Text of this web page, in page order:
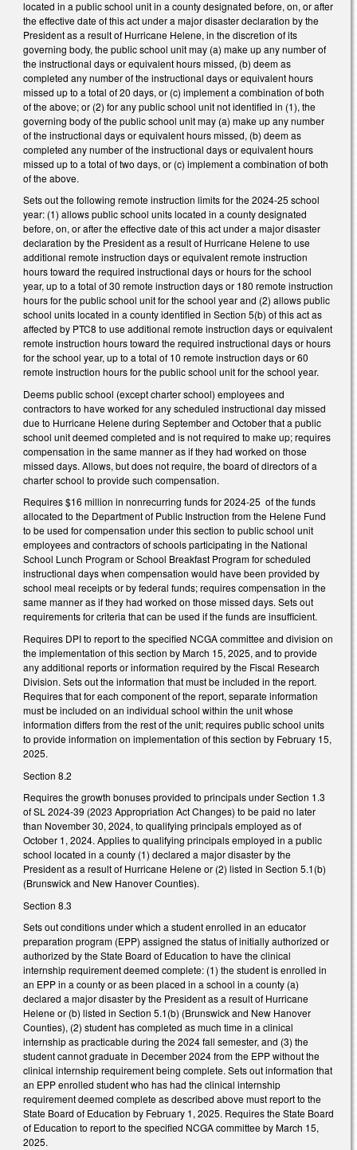
located in a public school unit in a county designated before, on, or after
the effective date of this act under a major disaster declaration by the
President as a result of Hurricane Helene, in the discretion of its
governing body, the public school unit may (a) make up any number of
the instructional days or equivalent hours missed, (b) deem as
completed any number of the instructional days or equivalent hours
missed up to a total of 20 days, or (c) implement a combination of both
of the above; or (2) for any public school unit not identified in (1), the
governing body of the public school unit may (a) make up any number
of the instructional days or equivalent hours missed, (b) deem as
completed any number of the instructional days or equivalent hours
missed up to a total of two days, or (c) implement a combination of both
of the above.
Sets out the following remote instruction limits for the 2024-25 school
year: (1) allows public school units located in a county designated
before, on, or after the effective date of this act under a major disaster
declaration by the President as a result of Hurricane Helene to use
additional remote instruction days or equivalent remote instruction
hours toward the required instructional days or hours for the school
year, up to a total of 30 remote instruction days or 180 remote instruction
hours for the public school unit for the school year and (2) allows public
school units located in a county identified in Section 5(b) of this act as
affected by PTC8 to use additional remote instruction days or equivalent
remote instruction hours toward the required instructional days or hours
for the school year, up to a total of 10 remote instruction days or 60
remote instruction hours for the public school unit for the school year.
Deems public school (except charter school) employees and
contractors to have worked for any scheduled instructional day missed
due to Hurricane Helene during September and October that a public
school unit deemed completed and is not required to make up; requires
compensation in the same manner as if they had worked on those
missed days. Allows, but does not require, the board of directors of a
charter school to provide such compensation.
Requires $16 million in nonrecurring funds for 2024-25 of the funds
allocated to the Department of Public Instruction from the Helene Fund
to be used for compensation under this section to public school unit
employees and contractors of schools participating in the National
School Lunch Program or School Breakfast Program for scheduled
instructional days when compensation would have been provided by
school meal receipts or by federal funds; requires compensation in the
same manner as if they had worked on those missed days. Sets out
requirements for criteria that can be used if the funds are insufficient.
Requires DPI to report to the specified NCGA committee and division on
the implementation of this section by March 15, 2025, and to provide
any additional reports or information required by the Fiscal Research
Division. Sets out the information that must be included in the report.
Requires that for each component of the report, separate information
must be included on an individual school within the unit whose
information differs from the rest of the unit; requires public school units
to provide information on implementation of this section by February 15,
2025.
Section 8.2
Requires the growth bonuses provided to principals under Section 1.3
of SL 2024-39 (2023 Appropriation Act Changes) to be paid no later
than November 30, 2024, to qualifying principals employed as of
October 1, 2024. Applies to qualifying principals employed in a public
school located in a county (1) declared a major disaster by the
President as a result of Hurricane Helene or (2) listed in Section 5.1(b)
(Brunswick and New Hanover Counties).
Section 8.3
Sets out conditions under which a student enrolled in an educator
preparation program (EPP) assigned the status of initially authorized or
authorized by the State Board of Education to have the clinical
internship requirement deemed complete: (1) the student is enrolled in
an EPP in a county or as been placed in a school in a county (a)
declared a major disaster by the President as a result of Hurricane
Helene or (b) listed in Section 5.1(b) (Brunswick and New Hanover
Counties), (2) student has completed as much time in a clinical
internship as practicable during the 2024 fall semester, and (3) the
student cannot graduate in December 2024 from the EPP without the
clinical internship requirement being complete. Sets out information that
an EPP enrolled student who has had the clinical internship
requirement deemed complete as described above must report to the
State Board of Education by February 1, 2025. Requires the State Board
of Education to report to the specified NCGA committee by March 15,
2025.